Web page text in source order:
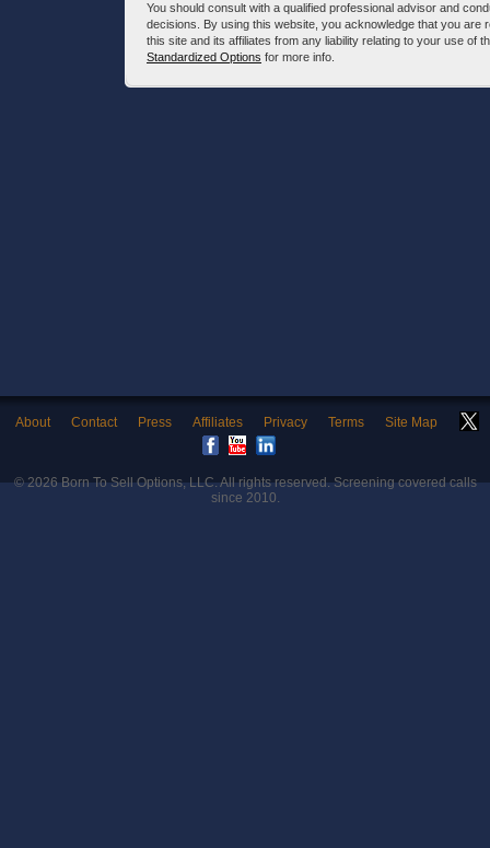
You should consult with a qualified professional advisor and
decisions. By using this website, you acknowledge that you
this site and its affiliates from any liability relating to your use of
Standardized Options for more info.
About Contact Press Affiliates Privacy Terms Site Map
© 2026Born To Sell Options, LLC. All rights reserved. Screening covered calls
since 2010.